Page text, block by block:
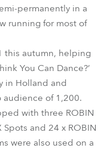
permanently in a
running for most of
this autumn, helping
You Can Dance?’
in Holland and
of 1,200.
with three ROBIN
Spots and 24 x ROBIN
were also used on a